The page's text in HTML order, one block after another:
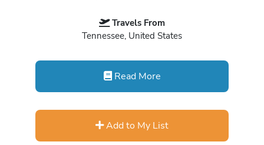
Travels From
Tennessee, United States
Read More
Add to My List